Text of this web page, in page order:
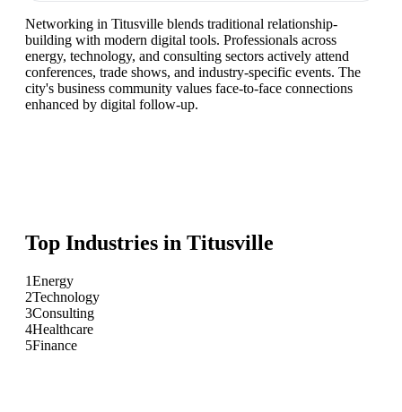
Networking in Titusville blends traditional relationship-
building with modern digital tools. Professionals across
energy, technology, and consulting sectors actively attend
conferences, trade shows, and industry-specific events. The
city's business community values face-to-face connections
enhanced by digital follow-up.
Top Industries in Titusville
1Energy
2Technology
3Consulting
4Healthcare
5Finance